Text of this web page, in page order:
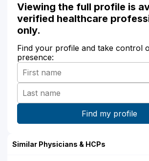
Viewing the full profile is
verified healthcare
only.
Find your profile and take control
presence:
Similar Physicians & HCPs